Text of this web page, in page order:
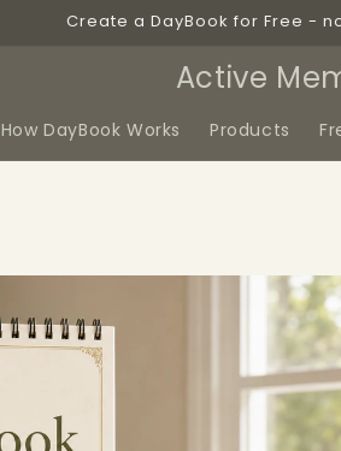
Create a DayBook for Free -
Active
How DayBook Works Products